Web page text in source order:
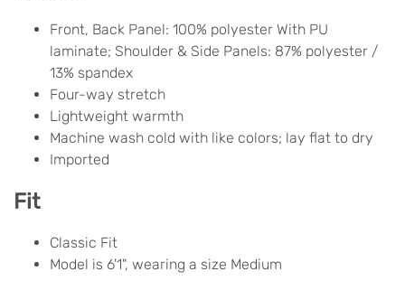
Front, Back Panel: 100% polyester With PU
laminate; Shoulder & Side Panels: 87% polyester /
13% spandex
Four-way stretch
Lightweight warmth
Machine wash cold with like colors; lay flat to dry
Imported
Fit
Classic Fit
Model is 6'1", wearing a size Medium